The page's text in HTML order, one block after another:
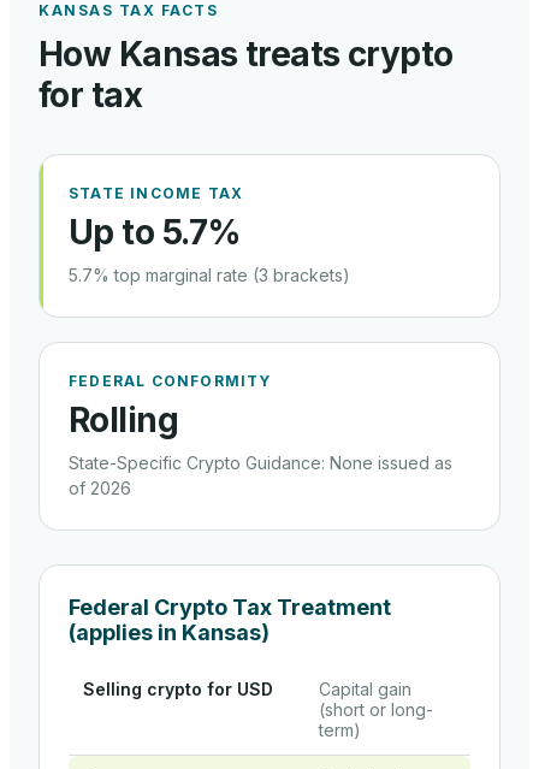
KANSAS TAX FACTS
How Kansastreats crypto
for tax
STATE INCOME TAX
Up to 5.7%
5.7% top marginal rate (3 brackets)
FEDERAL CONFORMITY
Rolling
State-Specific Crypto Guidance: None issued as
of 2026
Federal Crypto Tax Treatment
(applies in Kansas)
Selling crypto for USD
Capital gain
(short or long-
term)